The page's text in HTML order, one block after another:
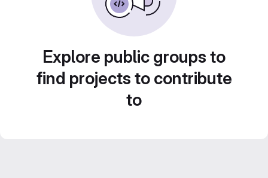
Explore public groups to
find projects to contribute
to